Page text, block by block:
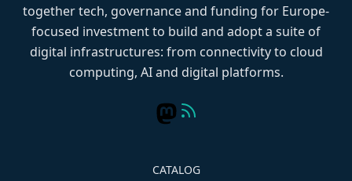
together tech, governance and funding for Europe-
focused investment to build and adopt a suite of
digital infrastructures: from connectivity to cloud
computing, AI and digital platforms.
CATALOG